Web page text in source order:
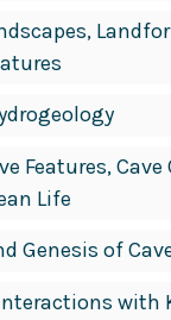
Features,
Life
Genesis of
with